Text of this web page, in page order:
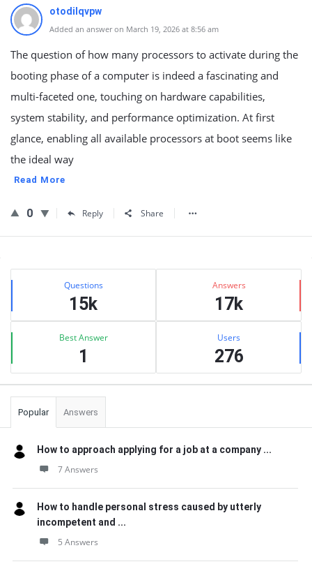
otodilqvpw
Added an answer on March 19, 2026 at 8:56 am
The question of how many processors to activate during the
booting phase of a computer is indeed a fascinating and
multi-faceted one, touching on hardware capabilities,
system stability, and performance optimization. At first
glance, enabling all available processors at boot seems like
the ideal way
Read More
0 Reply Share
Sidebar
Stats Questions
15k
Answers
17k
Best Answer
1
Users
276
Popular Answers
How to approach applying for a job at a company ...
7 Answers
How to handle personal stress caused by utterly
incompetent and ...
5 Answers